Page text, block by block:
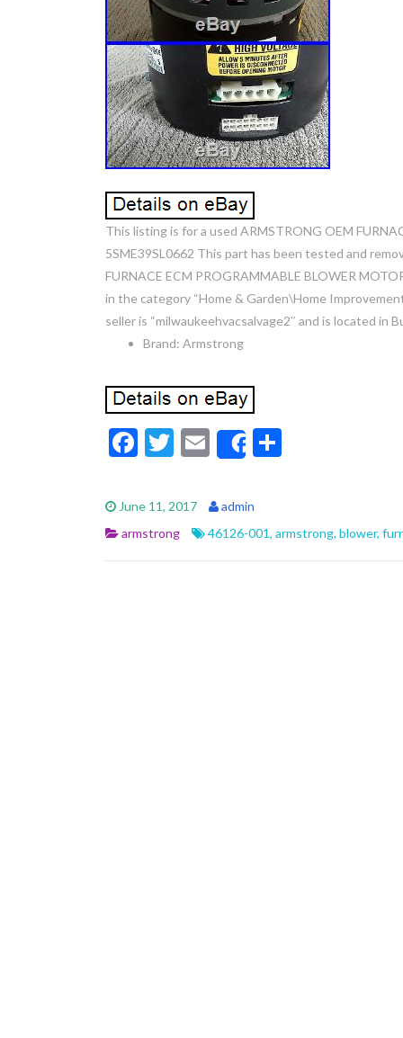
This listing is for a used ARMSTRONG OEM
5SME39SL0662 This part has been tested and
FURNACE ECM PROGRAMMABLE BLOWER
in the category “Home & Garden\Home
seller is “milwaukeehvacsalvage2″ and is located
Brand: Armstrong
F
e
b
o
T
itt
er
E
m
ai
l
Share
e
June 11, 2017
admin
armstrong
46126-001, armstrong, blower,